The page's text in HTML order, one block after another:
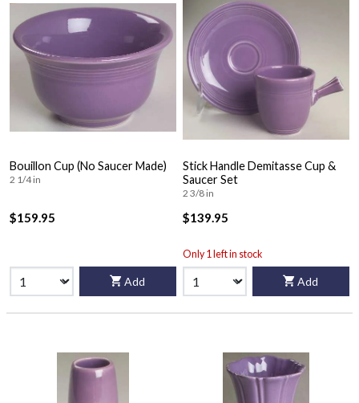
Bouillon Cup (No Saucer Made)
2 1/4 in
$159.95
Add
Stick Handle Demitasse Cup &
Saucer Set
2 3/8 in
$139.95
Only 1 left in stock
Add